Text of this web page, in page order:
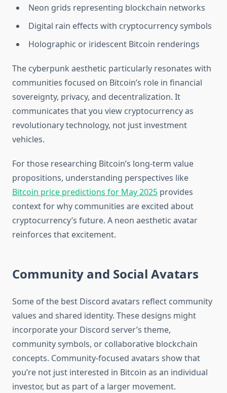
Neon grids representing blockchain networks
Digital rain effects with cryptocurrency symbols
Holographic or iridescent Bitcoin renderings
The cyberpunk aesthetic particularly resonates with
communities focused on Bitcoin’s role in financial
sovereignty, privacy, and decentralization. It
communicates that you view cryptocurrency as
revolutionary technology, not just investment
vehicles.
For those researching Bitcoin’s long-term value
propositions, understanding perspectives like
Bitcoin price predictions for May 2025 provides
context for why communities are excited about
cryptocurrency’s future. A neon aesthetic avatar
reinforces that excitement.
Community and Social Avatars
Some of the best Discord avatars reflect community
values and shared identity. These designs might
incorporate your Discord server’s theme,
community symbols, or collaborative blockchain
concepts. Community-focused avatars show that
you’re not just interested in Bitcoin as an individual
investor, but as part of a larger movement.